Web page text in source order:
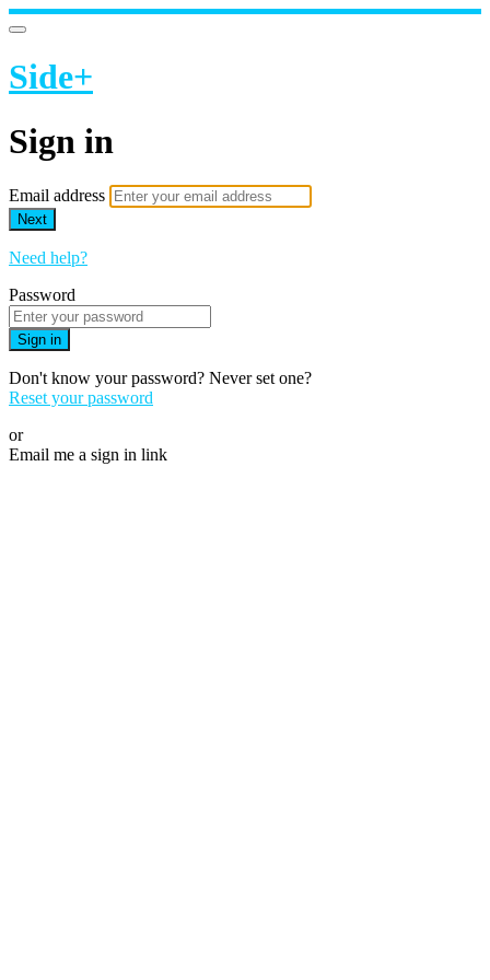
Side+
Sign in
Email address
Next
Need help?
Password
Sign in
Don't know your password? Never set one?
Reset your password
or
Email me a sign in link